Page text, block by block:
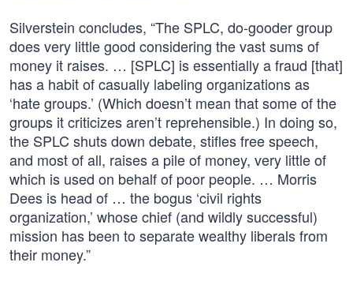
Silverstein concludes, “The SPLC, do-gooder group
does very little good considering the vast sums of
money it raises. … [SPLC] is essentially a fraud [that]
has a habit of casually labeling organizations as
‘hate groups.’ (Which doesn’t mean that some of the
groups it criticizes aren’t reprehensible.) In doing so,
the SPLC shuts down debate, stifles free speech,
and most of all, raises a pile of money, very little of
which is used on behalf of poor people. … Morris
Dees is head of … the bogus ‘civil rights
organization,’ whose chief (and wildly successful)
mission has been to separate wealthy liberals from
their money.”